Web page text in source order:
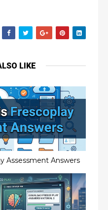
LIKE
Assessment Answers